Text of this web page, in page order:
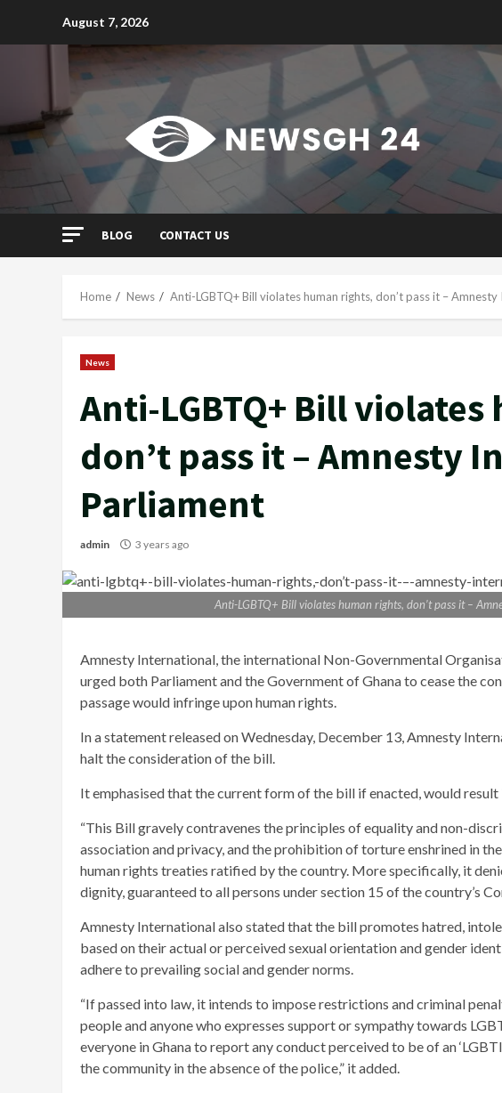
August 7, 2026
BLOG CONTACT US
Home News Anti-LGBTQ+ Bill violates human rights, don’t pass it –
News
Anti-LGBTQ+ Bill
don’t pass it – Amnesty
Parliament
admin 3 years ago
Anti-LGBTQ+ Bill violates human rights, don’t pass it –
Amnesty International, the international Non-Governmental
urged both Parliament and the Government of Ghana to cease the
passage would infringe upon human rights.
In a statement released on Wednesday, December 13, Amnesty
halt the consideration of the bill.
It emphasised that the current form of the bill if enacted, would
“This Bill gravely contravenes the principles of equality and non-
association and privacy, and the prohibition of torture enshrined in
human rights treaties ratified by the country. More specifically, it
dignity, guaranteed to all persons under section 15 of the country’s
Amnesty International also stated that the bill promotes hatred,
based on their actual or perceived sexual orientation and gender
adhere to prevailing social and gender norms.
“If passed into law, it intends to impose restrictions and criminal
people and anyone who expresses support or sympathy towards
everyone in Ghana to report any conduct perceived to be of an
the community in the absence of the police,” it added.